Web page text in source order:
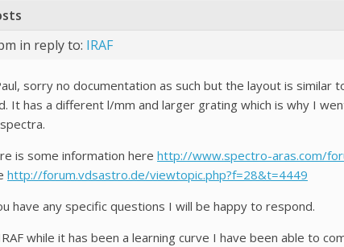
in reply to: IRAF
sorry no documentation as such but the layout is similar
It has a different l/mm and larger grating which is why I
is some information here http://www.spectro-aras.com/
http://forum.vdsastro.de/viewtopic.php?f=28&t=4449
have any specific questions I will be happy to respond.
while it has been a learning curve I have been able to